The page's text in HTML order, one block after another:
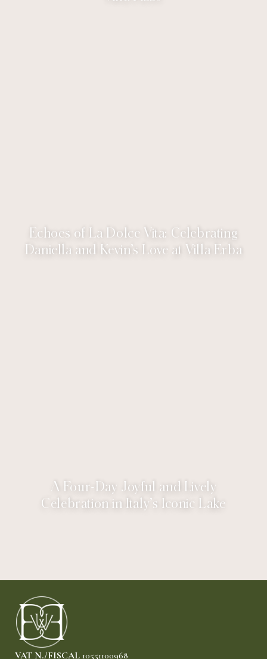
Echoes of La Dolce Vita: Celebrating
Daniella and Kevin’s Love at Villa Erba
A Four-Day Joyful and Lively
Celebration in Italy’s Iconic Lake
VAT N./FISCAL 10551100968